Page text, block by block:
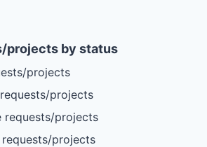
projects by status
projects
projects
requests/projects
requests/projects